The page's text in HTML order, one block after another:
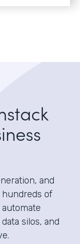
and
of
silos, and